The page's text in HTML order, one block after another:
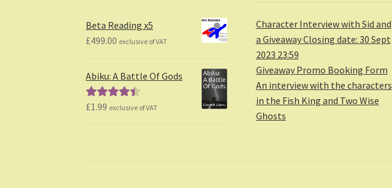
Beta Reading x5
£499.00 exclusive of VAT
Abiku: A Battle Of Gods
Rated4.50
£1.99 exclusive of VAT
Character Interview with Sid and
a Giveaway Closing date: 30 Sept
2023 23:59
Giveaway Promo Booking Form
An interview with the characters
in the Fish King and Two Wise
Ghosts